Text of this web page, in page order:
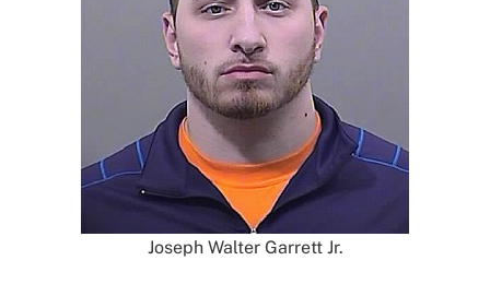
Joseph Walter Garrett Jr.